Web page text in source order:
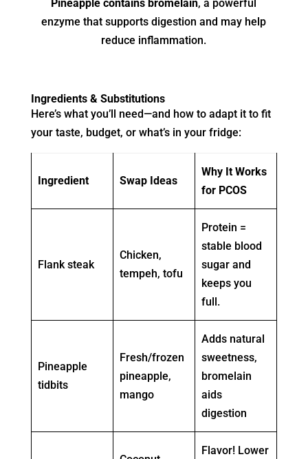
Pineapple contains bromelain, a powerful
enzyme that supports digestion and may help
reduce inflammation.
Ingredients & Substitutions
Here’s what you’ll need—and how to adapt it to fit
your taste, budget, or what’s in your fridge:
Ingredient Swap Ideas
Why It Works
for PCOS
Flank steak
Chicken,
tempeh, tofu
Protein =
stable blood
sugar and
keeps you
full.
Pineapple
tidbits
Fresh/frozen
pineapple,
mango
Adds natural
sweetness,
bromelain
aids
digestion
Flavor! Lower